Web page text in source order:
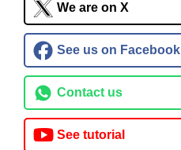
We are on X
See us on Facebook
Contact us
See tutorial